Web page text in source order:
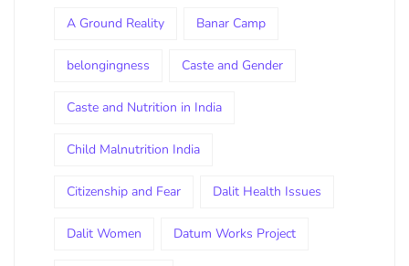
A Ground Reality Banar Camp
belongingness Caste and Gender
Caste and Nutrition in India
Child Malnutrition India
Citizenship and Fear Dalit Health Issues
Dalit Women Datum Works Project